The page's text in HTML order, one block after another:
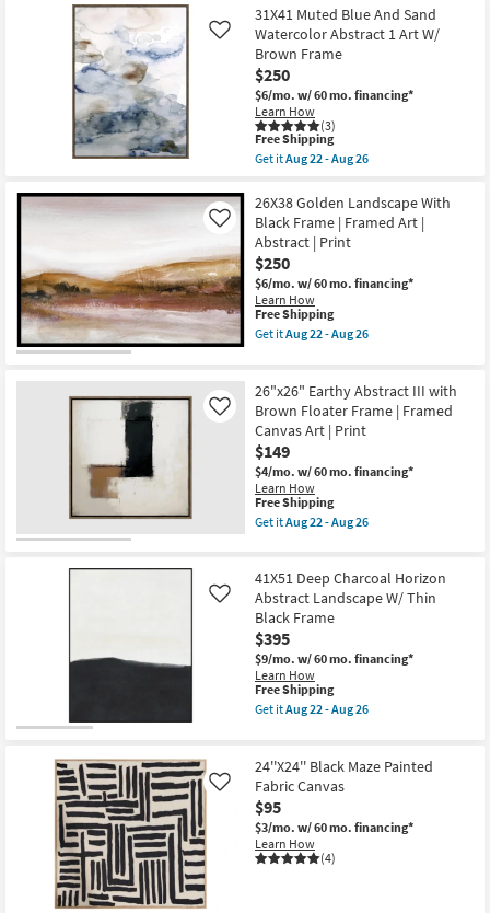
Print
as
soon
as
Aug
22
-
Aug
26
Free
Shipping
41X51
Neutral
Smoky
Earth
Tone
Wash
Abstract
Art
W/
Minimalist
Frame
soon
as
Aug
22
-
Aug
26
31X41 Muted Blue And Sand
Watercolor Abstract 1 Art W/
Brown Frame
$250
$6/mo. w/ 60 mo. financing*
Learn How
(3)
Like
This
item
qualifies
Free
Shipping
Free Shipping
Get itAug 22 - Aug 26
31X41
Muted
Blue
And
Sand
Watercolor
Abstract
1
Art
W/
as
soon
as
Aug
22
-
Aug
26
26X38 Golden Landscape With
Black Frame | Framed Art |
Abstract | Print
$250
$6/mo. w/ 60 mo. financing*
Learn How
Like
This
item
qualifies
Shipping
Free Shipping
Get itAug 22 - Aug 26
Golden
Landscape
With
Black
Frame
|
Framed
Art
|
Abstract
as
soon
as
Aug
22
-
Aug
26
26"x26" Earthy Abstract III with
Brown Floater Frame | Framed
Canvas Art | Print
$149
$4/mo. w/ 60 mo. financing*
Learn How
Like
This
item
qualifies
Shipping
Free Shipping
Get itAug 22 - Aug 26
Earthy
Abstract
III
with
Brown
Floater
Frame
|
Framed
Canvas
Print
as
soon
as
Aug
22
-
41X51 Deep Charcoal Horizon
Abstract Landscape W/ Thin
Black Frame
$395
$9/mo. w/ 60 mo. financing*
Learn How
Like
This
item
qualifies
Shipping
Free Shipping
Get itAug 22 - Aug 26
Deep
Charcoal
Horizon
Abstract
Landscape
W/
Thin
24''X24'' Black Maze Painted
Fabric Canvas
$95
$3/mo. w/ 60 mo. financing*
Learn How
(4)
Like